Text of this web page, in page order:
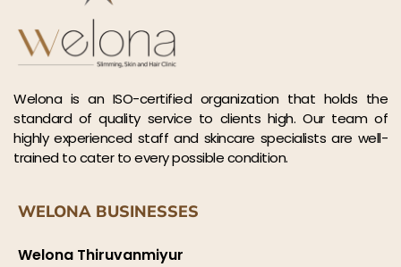
Welona is an ISO-certified organization that holds the
standard of quality service to clients high. Our team of
highly experienced staff and skincare specialists are well-
trained to cater to every possible condition.
WELONA BUSINESSES
Welona Thiruvanmiyur